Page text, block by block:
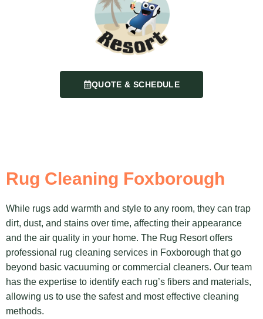
QUOTE & SCHEDULE
Rug Cleaning Foxborough
While rugs add warmth and style to any room, they can trap
dirt, dust, and stains over time, affecting their appearance
and the air quality in your home. The Rug Resort offers
professional rug cleaning services in Foxborough that go
beyond basic vacuuming or commercial cleaners. Our team
has the expertise to identify each rug’s fibers and materials,
allowing us to use the safest and most effective cleaning
methods.